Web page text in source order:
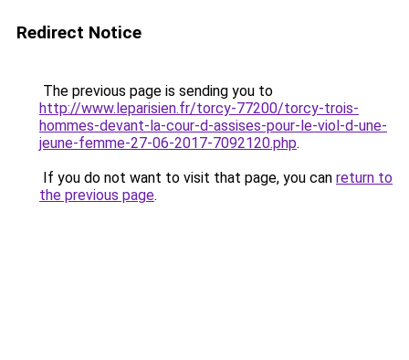
Redirect Notice
The previous page is sending you to
http://www.leparisien.fr/torcy-77200/torcy-trois-
hommes-devant-la-cour-d-assises-pour-le-viol-d-une-
jeune-femme-27-06-2017-7092120.php.
If you do not want to visit that page, you can return to
the previous page.